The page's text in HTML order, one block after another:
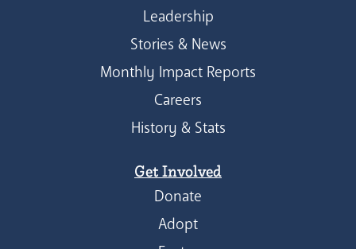
Leadership
Stories & News
Monthly Impact Reports
Careers
History & Stats
Get Involved
Donate
Adopt